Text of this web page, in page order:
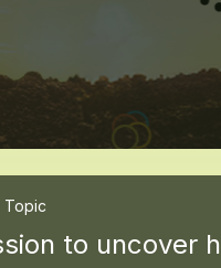
Topic
to uncover